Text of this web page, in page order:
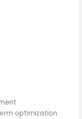
optimization